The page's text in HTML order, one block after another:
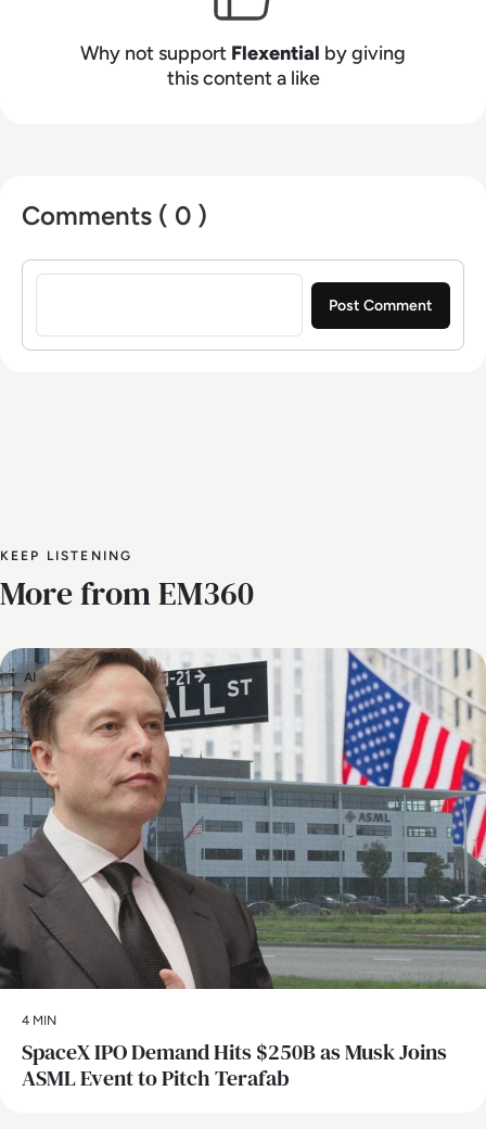
compliance, and resiliency. Experience the
transformation at flexential.com.
Why not support Flexential by giving
this content a like
Comments ( 0 )
Sign in to post a comment
KEEP LISTENING
More from EM360
AI
4 MIN
SpaceX IPO Demand Hits $250B as Musk Joins
ASML Event to Pitch Terafab